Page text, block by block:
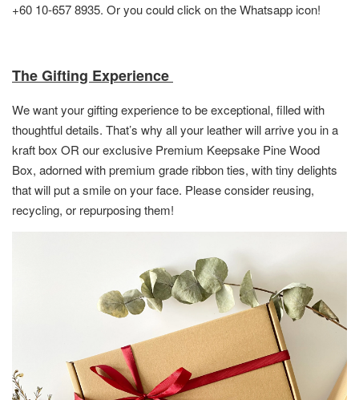
+60 10-657 8935. Or you could click on the Whatsapp icon!
The Gifting Experience
We want your gifting experience to be exceptional, filled with
thoughtful details. That’s why all your leather will arrive you in a
kraft box OR our exclusive Premium Keepsake Pine Wood
Box, adorned with premium grade ribbon ties, with tiny delights
that will put a smile on your face. Please consider reusing,
recycling, or repurposing them!